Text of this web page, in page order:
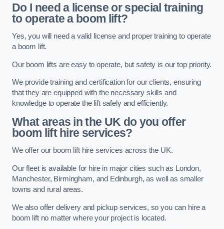
Do I need a license or special training
to operate a boom lift?
Yes, you will need a valid license and proper training to operate
a boom lift.
Our boom lifts are easy to operate, but safety is our top priority.
We provide training and certification for our clients, ensuring
that they are equipped with the necessary skills and
knowledge to operate the lift safely and efficiently.
What areas in the UK do you offer
boom lift hire services?
We offer our boom lift hire services across the UK.
Our fleet is available for hire in major cities such as London,
Manchester, Birmingham, and Edinburgh, as well as smaller
towns and rural areas.
We also offer delivery and pickup services, so you can hire a
boom lift no matter where your project is located.